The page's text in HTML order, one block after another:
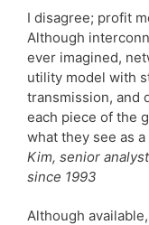
I disagree; profit
Although
ever imagined,
utility model with
transmission, and
each piece of the
what they see as
Kim, senior
since 1993
Although